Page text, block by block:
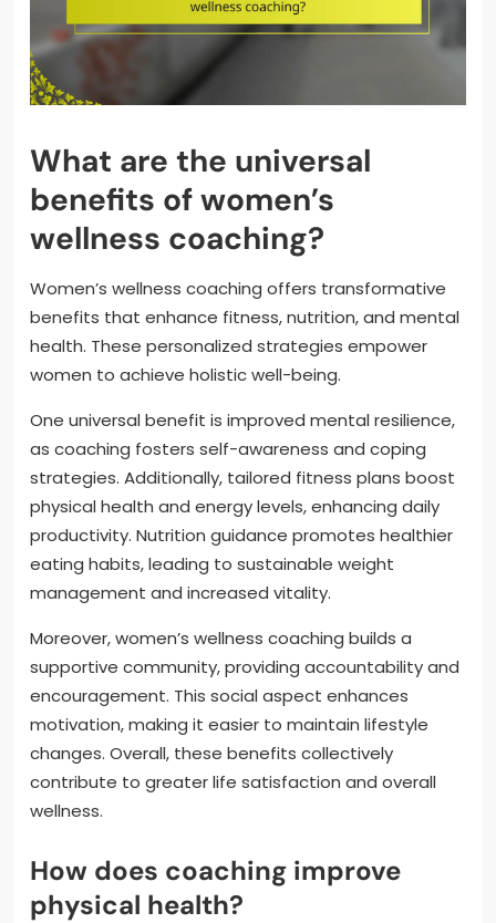
What are the universal
benefits of women’s
wellness coaching?
Women’s wellness coaching offers transformative
benefits that enhance fitness, nutrition, and mental
health. These personalized strategies empower
women to achieve holistic well-being.
One universal benefit is improved mental resilience,
as coaching fosters self-awareness and coping
strategies. Additionally, tailored fitness plans boost
physical health and energy levels, enhancing daily
productivity. Nutrition guidance promotes healthier
eating habits, leading to sustainable weight
management and increased vitality.
Moreover, women’s wellness coaching builds a
supportive community, providing accountability and
encouragement. This social aspect enhances
motivation, making it easier to maintain lifestyle
changes. Overall, these benefits collectively
contribute to greater life satisfaction and overall
wellness.
How does coaching improve
physical health?